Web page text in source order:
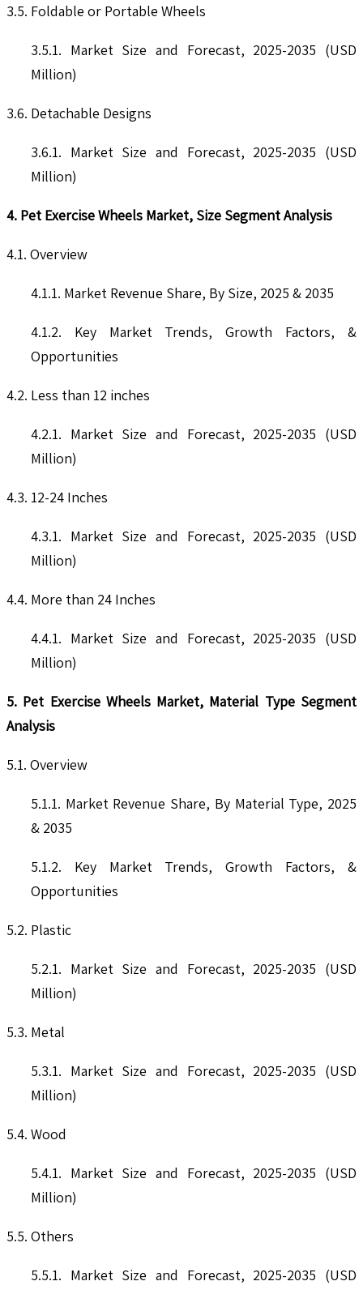
3.5. Foldable or Portable Wheels
3.5.1. Market Size and Forecast, 2025-2035 (USD
Million)
3.6. Detachable Designs
3.6.1. Market Size and Forecast, 2025-2035 (USD
Million)
4. Pet Exercise Wheels Market, Size Segment Analysis
4.1. Overview
4.1.1. Market Revenue Share, By Size, 2025 & 2035
4.1.2. Key Market Trends, Growth Factors, &
Opportunities
4.2. Less than 12 inches
4.2.1. Market Size and Forecast, 2025-2035 (USD
Million)
4.3. 12-24 Inches
4.3.1. Market Size and Forecast, 2025-2035 (USD
Million)
4.4. More than 24 Inches
4.4.1. Market Size and Forecast, 2025-2035 (USD
Million)
5. Pet Exercise Wheels Market, Material Type Segment
Analysis
5.1. Overview
5.1.1. Market Revenue Share, By Material Type, 2025
& 2035
5.1.2. Key Market Trends, Growth Factors, &
Opportunities
5.2. Plastic
5.2.1. Market Size and Forecast, 2025-2035 (USD
Million)
5.3. Metal
5.3.1. Market Size and Forecast, 2025-2035 (USD
Million)
5.4. Wood
5.4.1. Market Size and Forecast, 2025-2035 (USD
Million)
5.5. Others
5.5.1. Market Size and Forecast, 2025-2035 (USD